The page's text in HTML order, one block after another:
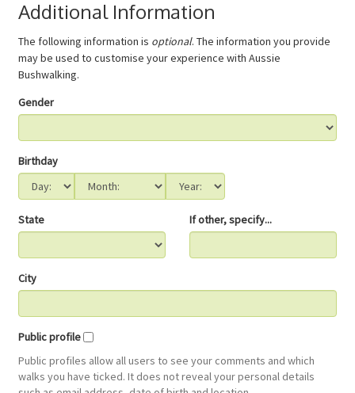
Additional Information
The following information is optional. The information you provide
may be used to customise your experience with Aussie
Bushwalking.
Gender
Birthday
State If other, specify...
City
Public profile
Public profiles allow all users to see your comments and which
walks you have ticked. It does not reveal your personal details